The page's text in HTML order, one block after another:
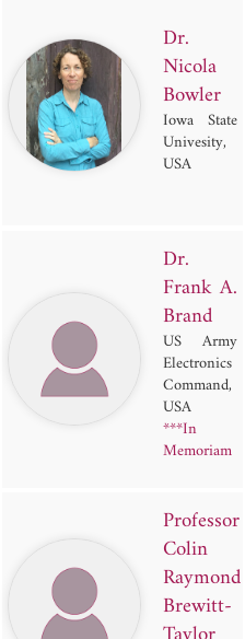
Dr.
Nicola
Bowler
Iowa State
Univesity,
USA
Dr.
Frank A.
Brand
US Army
Electronics
Command,
USA
***In
Memoriam
Professor
Colin
Raymond
Brewitt-